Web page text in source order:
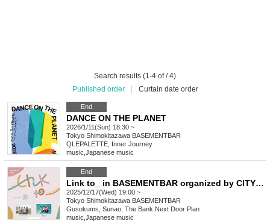
Search results (1-4 of / 4)
Published order
Curtain date order
End
DANCE ON THE PLANET
2026/1/11(Sun) 18:30 ~
Tokyo Shimokitazawa BASEMENTBAR
QLEPALETTE, Inner Journey
music Japanese music
End
Link to_ in BASEMENTBAR organized by CITY CHILL CLUB vol.3
2025/12/17(Wed) 19:00 ~
Tokyo Shimokitazawa BASEMENTBAR
Gusokums, Sunao, The Bank Next Door Plan
music Japanese music